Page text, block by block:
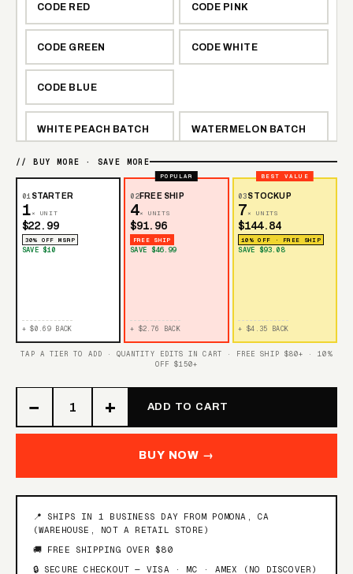
CODE RED CODE PINK
CODE GREEN CODE WHITE
CODE BLUE
WHITE PEACH BATCH WATERMELON BATCH
LEMON BATCH
BLUE RAZZ BATCH
// BUY MORE · SAVE MORE
01STARTER
1 × UNIT
$22.99
30% OFF MSRP
SAVE $10
+ $0.69 BACK
POPULAR
02FREE SHIP
4× UNITS
$91.96
FREE SHIP
SAVE $46.99
+ $2.76 BACK
BEST VALUE
03STOCKUP
7 × UNITS
$144.84
10% OFF · FREE SHIP
SAVE $93.08
+ $4.35 BACK
TAP A TIER TO ADD · QUANTITY EDITS IN CART · FREE SHIP $80+ · 10%
OFF $150+
− + ADD TO CART
BUY NOW →
📍 SHIPS IN 1 BUSINESS DAY FROM POMONA, CA
(WAREHOUSE, NOT A RETAIL STORE)
🚚 FREE SHIPPING OVER $80
🔒 SECURE CHECKOUT — VISA · MC · AMEX (NO DISCOVER)